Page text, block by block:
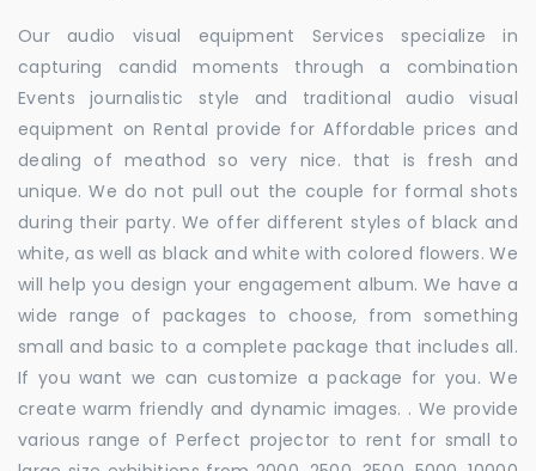
Our audio visual equipment Services specialize in
capturing candid moments through a combination
Events journalistic style and traditional audio visual
equipment on Rental provide for Affordable prices and
dealing of meathod so very nice. that is fresh and
unique. We do not pull out the couple for formal shots
during their party. We offer different styles of black and
white, as well as black and white with colored flowers. We
will help you design your engagement album. We have a
wide range of packages to choose, from something
small and basic to a complete package that includes all.
If you want we can customize a package for you. We
create warm friendly and dynamic images. . We provide
various range of Perfect projector to rent for small to